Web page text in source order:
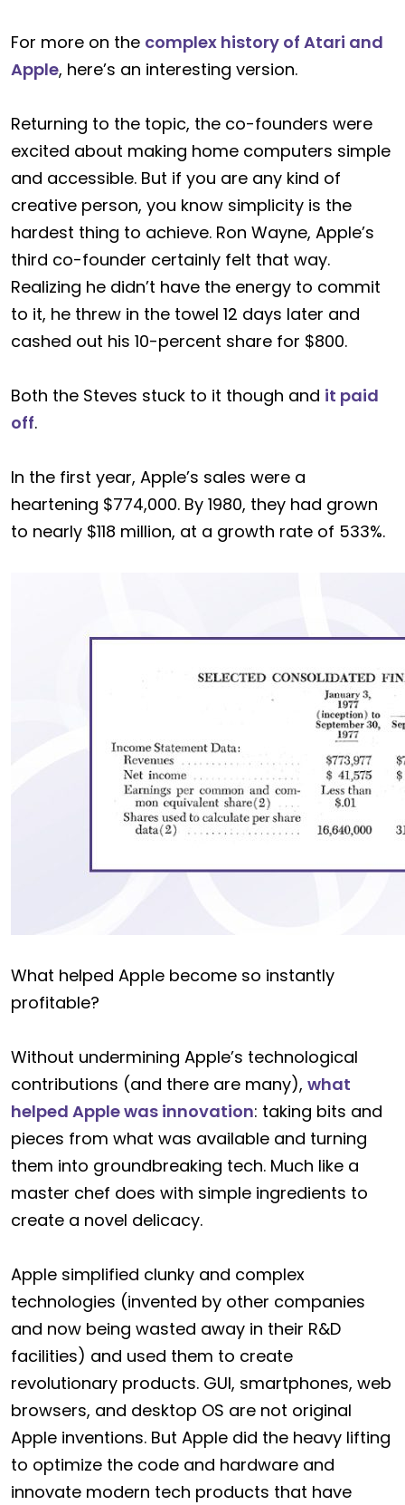
For more on the complex history of Atari and
Apple, here’s an interesting version.
Returning to the topic, the co-founders were
excited about making home computers simple
and accessible. But if you are any kind of
creative person, you know simplicity is the
hardest thing to achieve. Ron Wayne, Apple’s
third co-founder certainly felt that way.
Realizing he didn’t have the energy to commit
to it, he threw in the towel 12 days later and
cashed out his 10-percent share for $800.
Both the Steves stuck to it though and it paid
off.
In the first year, Apple’s sales were a
heartening $774,000. By 1980, they had grown
to nearly $118 million, at a growth rate of 533%.
What helped Apple become so instantly
profitable?
Without undermining Apple’s technological
contributions (and there are many), what
helped Apple was innovation: taking bits and
pieces from what was available and turning
them into groundbreaking tech. Much like a
master chef does with simple ingredients to
create a novel delicacy.
Apple simplified clunky and complex
technologies (invented by other companies
and now being wasted away in their R&D
facilities) and used them to create
revolutionary products. GUI, smartphones, web
browsers, and desktop OS are not original
Apple inventions. But Apple did the heavy lifting
to optimize the code and hardware and
innovate modern tech products that have